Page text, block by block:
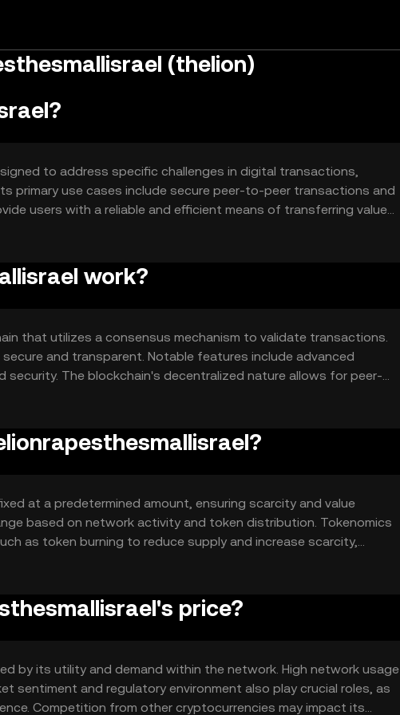
(thelion)
to address specific challenges in digital transactions,
primary use cases include secure peer-to-peer transactions and
users with a reliable and efficient means of transferring value
work?
that utilizes a consensus mechanism to validate transactions.
and transparent. Notable features include advanced
The blockchain's decentralized nature allows for peer-
at a predetermined amount, ensuring scarcity and value
based on network activity and token distribution. Tokenomics
as token burning to reduce supply and increase scarcity,
price?
by its utility and demand within the network. High network usage
sentiment and regulatory environment also play crucial roles, as
Competition from other cryptocurrencies may impact its